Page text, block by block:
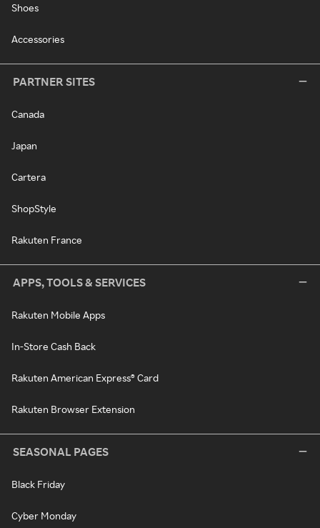
Shoes
Accessories
PARTNER SITES
Canada
Japan
Cartera
ShopStyle
Rakuten France
APPS, TOOLS & SERVICES
Rakuten Mobile Apps
In-Store Cash Back
Rakuten American Express® Card
Rakuten Browser Extension
SEASONAL PAGES
Black Friday
Cyber Monday